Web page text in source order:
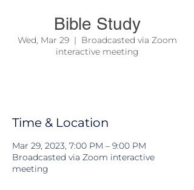
Bible Study
Wed, Mar 29
  |
Broadcasted via Zoom
interactive meeting
Time & Location
Mar 29, 2023, 7:00 PM – 9:00 PM
Broadcasted via Zoom interactive
meeting